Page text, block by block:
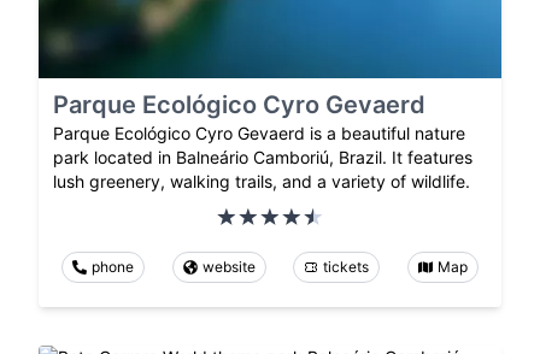
Parque Ecológico Cyro Gevaerd
Parque Ecológico Cyro Gevaerd is a beautiful nature
park located in Balneário Camboriú, Brazil. It features
lush greenery, walking trails, and a variety of wildlife.
phone website tickets Map